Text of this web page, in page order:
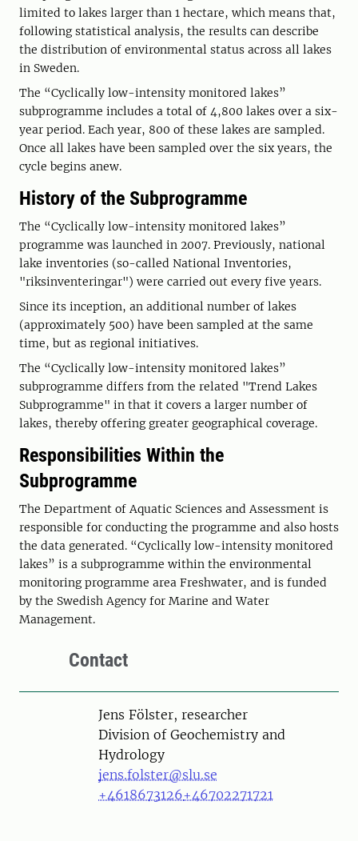
limited to lakes larger than 1 hectare, which means that,
following statistical analysis, the results can describe
the distribution of environmental status across all lakes
in Sweden.
The “Cyclically low-intensity monitored lakes”
subprogramme includes a total of 4,800 lakes over a six-
year period. Each year, 800 of these lakes are sampled.
Once all lakes have been sampled over the six years, the
cycle begins anew.
History of the Subprogramme
The “Cyclically low-intensity monitored lakes”
programme was launched in 2007. Previously, national
lake inventories (so-called National Inventories,
"riksinventeringar") were carried out every five years.
Since its inception, an additional number of lakes
(approximately 500) have been sampled at the same
time, but as regional initiatives.
The “Cyclically low-intensity monitored lakes”
subprogramme differs from the related "Trend Lakes
Subprogramme" in that it covers a larger number of
lakes, thereby offering greater geographical coverage.
Responsibilities Within the
Subprogramme
The Department of Aquatic Sciences and Assessment is
responsible for conducting the programme and also hosts
the data generated. “Cyclically low-intensity monitored
lakes” is a subprogramme within the environmental
monitoring programme area Freshwater, and is funded
by the Swedish Agency for Marine and Water
Management.
Contact
PersonJens Fölster, researcher
Division of Geochemistry and
Hydrology
jens.folster@slu.se
+4618673126+46702271721